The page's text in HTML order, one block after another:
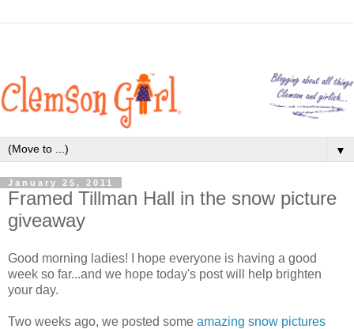
▼
January 25, 2011
Framed Tillman Hall in the snow picture
giveaway
Good morning ladies! I hope everyone is having a good
week so far...and we hope today's post will help brighten
your day.
Two weeks ago, we posted some amazing snow pictures